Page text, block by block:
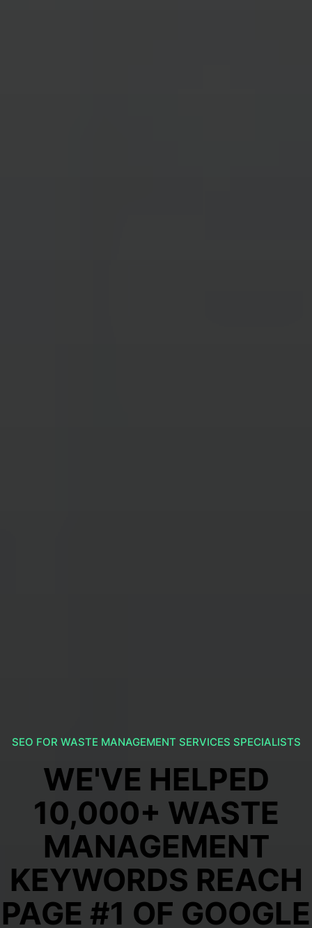
SEO FOR WASTE MANAGEMENT SERVICES SPECIALISTS
WE'VE HELPED
10,000+ WASTE
MANAGEMENT
KEYWORDS REACH
PAGE #1 OF GOOGLE